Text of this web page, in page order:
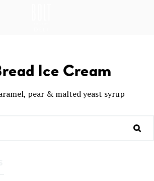
I
BEL
T
Ice Cream
pear & malted yeast syrup